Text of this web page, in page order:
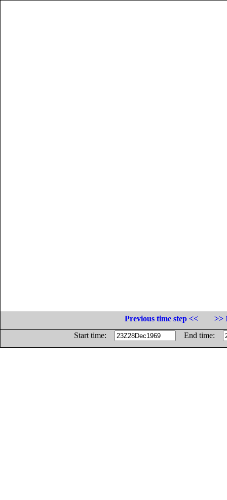
Previous time step <<
>>
Start time:
End time: